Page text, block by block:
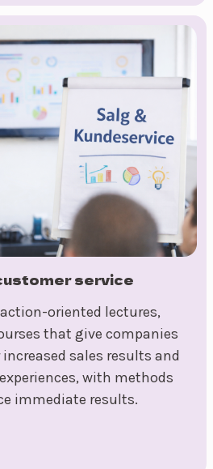
service
oriented lectures,
that give companies
sales results and
with methods
immediate results.